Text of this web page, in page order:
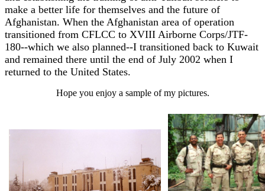
make a better life for themselves and the future of
Afghanistan. When the Afghanistan area of operation
transitioned from CFLCC to XVIII Airborne Corps/JTF-
180--which we also planned--I transitioned back to Kuwait
and remained there until the end of July 2002 when I
returned to the United States.
Hope you enjoy a sample of my pictures.